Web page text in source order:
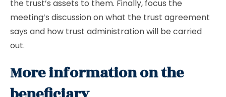
the trust’s assets to them. Finally, focus the
meeting’s discussion on what the trust agreement
says and how trust administration will be carried
out.
More information on the